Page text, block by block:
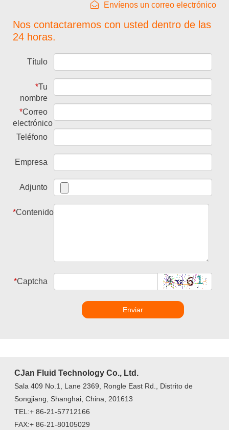
Envíenos un correo electrónico
Nos contactaremos con usted dentro de las
24 horas.
Título
*Tu
nombre
*Correo
electrónico
Teléfono
Empresa
Adjunto
*Contenido
*Captcha
Enviar
CJan Fluid Technology Co., Ltd.
Sala 409 No.1, Lane 2369, Rongle East Rd., Distrito de
Songjiang, Shanghai, China, 201613
TEL:+ 86-21-57712166
FAX:+ 86-21-80105029